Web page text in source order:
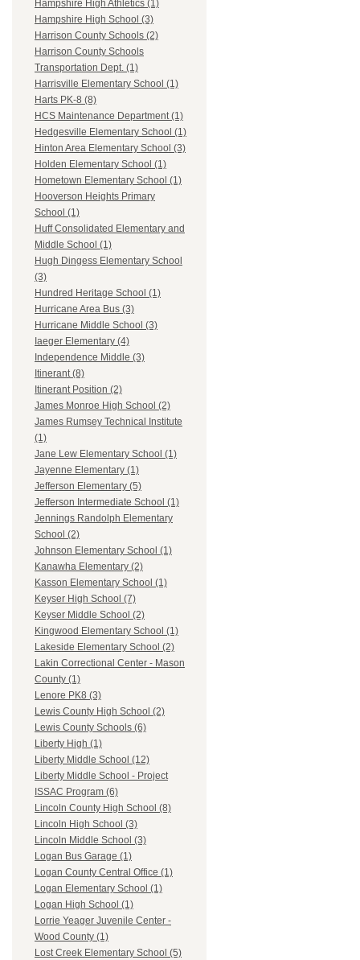
Hampshire High Athletics (1)
Hampshire High School (3)
Harrison County Schools (2)
Harrison County Schools
Transportation Dept. (1)
Harrisville Elementary School (1)
Harts PK-8 (8)
HCS Maintenance Department (1)
Hedgesville Elementary School (1)
Hinton Area Elementary School (3)
Holden Elementary School (1)
Hometown Elementary School (1)
Hooverson Heights Primary
School (1)
Huff Consolidated Elementary and
Middle School (1)
Hugh Dingess Elementary School
(3)
Hundred Heritage School (1)
Hurricane Area Bus (3)
Hurricane Middle School (3)
Iaeger Elementary (4)
Independence Middle (3)
Itinerant (8)
Itinerant Position (2)
James Monroe High School (2)
James Rumsey Technical Institute
(1)
Jane Lew Elementary School (1)
Jayenne Elementary (1)
Jefferson Elementary (5)
Jefferson Intermediate School (1)
Jennings Randolph Elementary
School (2)
Johnson Elementary School (1)
Kanawha Elementary (2)
Kasson Elementary School (1)
Keyser High School (7)
Keyser Middle School (2)
Kingwood Elementary School (1)
Lakeside Elementary School (2)
Lakin Correctional Center - Mason
County (1)
Lenore PK8 (3)
Lewis County High School (2)
Lewis County Schools (6)
Liberty High (1)
Liberty Middle School (12)
Liberty Middle School - Project
ISSAC Program (6)
Lincoln County High School (8)
Lincoln High School (3)
Lincoln Middle School (3)
Logan Bus Garage (1)
Logan County Central Office (1)
Logan Elementary School (1)
Logan High School (1)
Lorrie Yeager Juvenile Center -
Wood County (1)
Lost Creek Elementary School (5)